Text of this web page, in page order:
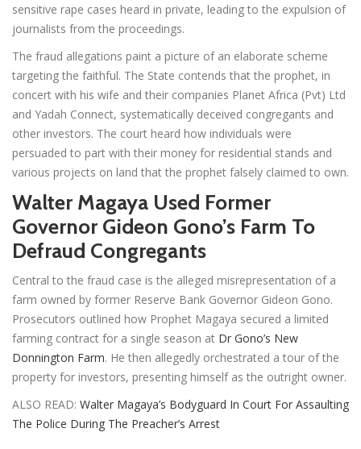
sensitive rape cases heard in private, leading to the expulsion of
journalists from the proceedings.
The fraud allegations paint a picture of an elaborate scheme
targeting the faithful. The State contends that the prophet, in
concert with his wife and their companies Planet Africa (Pvt) Ltd
and Yadah Connect, systematically deceived congregants and
other investors. The court heard how individuals were
persuaded to part with their money for residential stands and
various projects on land that the prophet falsely claimed to own.
Walter Magaya Used Former
Governor Gideon Gono’s Farm To
Defraud Congregants
Central to the fraud case is the alleged misrepresentation of a
farm owned by former Reserve Bank Governor Gideon Gono.
Prosecutors outlined how Prophet Magaya secured a limited
farming contract for a single season at Dr Gono’s New
Donnington Farm. He then allegedly orchestrated a tour of the
property for investors, presenting himself as the outright owner.
ALSO READ: Walter Magaya’s Bodyguard In Court For Assaulting
The Police During The Preacher’s Arrest